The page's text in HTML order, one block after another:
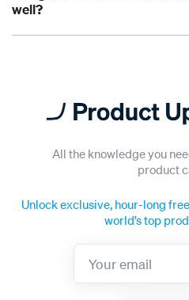
well?
All the knowledge you
product
Unlock exclusive, hour-long
world’s top